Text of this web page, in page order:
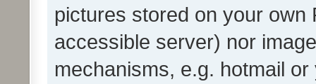
pictures stored on your own
accessible server) nor
mechanisms, e.g. hotmail